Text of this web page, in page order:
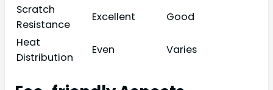
Scratch
Resistance
Excellent
Good
Heat
Distribution
Even Varies